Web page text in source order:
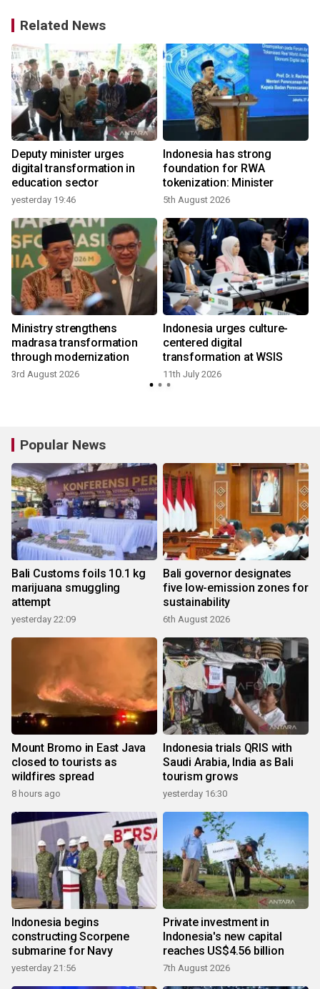
Related News
Deputy minister urges
digital transformation in
education sector
yesterday 19:46
Indonesia has strong
foundation for RWA
tokenization: Minister
5th August 2026
Ministry strengthens
madrasa transformation
through modernization
3rd August 2026
Indonesia urges culture-
centered digital
transformation at WSIS
11th July 2026
Popular News
Bali Customs foils 10.1 kg
marijuana smuggling
attempt
yesterday 22:09
Bali governor designates
five low-emission zones for
sustainability
6th August 2026
Mount Bromo in East Java
closed to tourists as
wildfires spread
8 hours ago
Indonesia trials QRIS with
Saudi Arabia, India as Bali
tourism grows
yesterday 16:30
Indonesia begins
constructing Scorpene
submarine for Navy
yesterday 21:56
Private investment in
Indonesia's new capital
reaches US$4.56 billion
7th August 2026